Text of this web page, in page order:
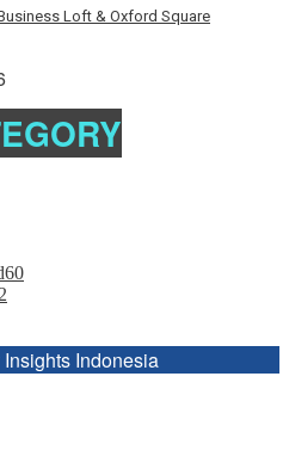
Loft & Oxford Square
60
Indonesia